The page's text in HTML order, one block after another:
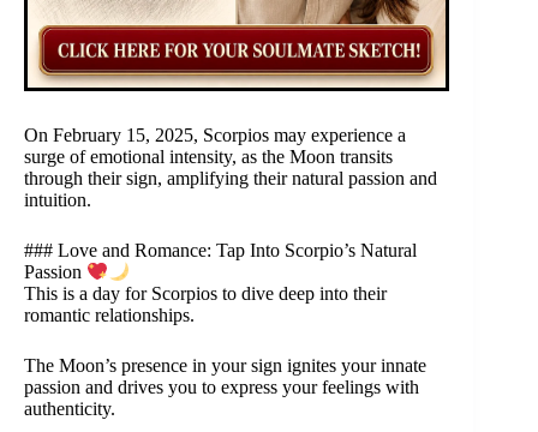
On February 15, 2025, Scorpios may experience a
surge of emotional intensity, as the Moon transits
through their sign, amplifying their natural passion and
intuition.
### Love and Romance: Tap Into Scorpio’s Natural
Passion
This is a day for Scorpios to dive deep into their
romantic relationships.
The Moon’s presence in your sign ignites your innate
passion and drives you to express your feelings with
authenticity.